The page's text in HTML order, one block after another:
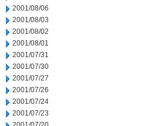
2001/08/06
2001/08/03
2001/08/02
2001/08/01
2001/07/31
2001/07/30
2001/07/27
2001/07/26
2001/07/24
2001/07/23